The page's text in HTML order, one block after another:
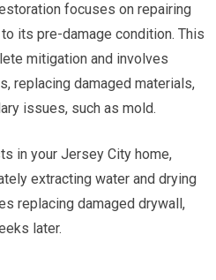
focuses on repairing
its pre-damage condition. This
mitigation and involves
replacing damaged materials,
issues, such as mold.
in your Jersey City home,
extracting water and drying
replacing damaged drywall,
later.